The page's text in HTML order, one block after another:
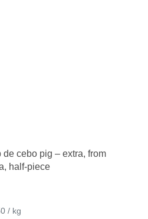
cebo pig – extra, from
half-piece
€ 24,50 / kg